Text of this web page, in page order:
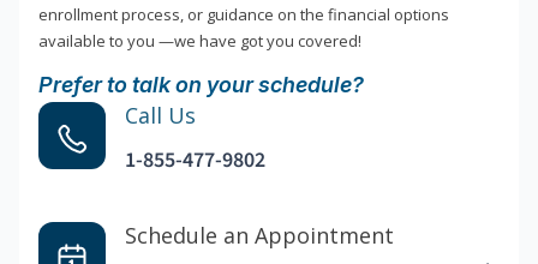
enrollment process, or guidance on the financial options
available to you —we have got you covered!
Prefer to talk on your schedule?
Call Us
1-855-477-9802
Schedule an Appointment